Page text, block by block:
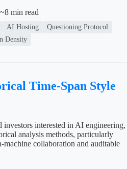
min read
AI Hosting
Questioning Protocol
Density
Time-Span Style
investors interested in AI engineering,
analysis methods, particularly
machine collaboration and auditable